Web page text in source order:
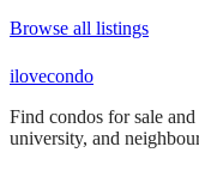
Browse all listings
ilovecondo
Find condos for sale
university, and